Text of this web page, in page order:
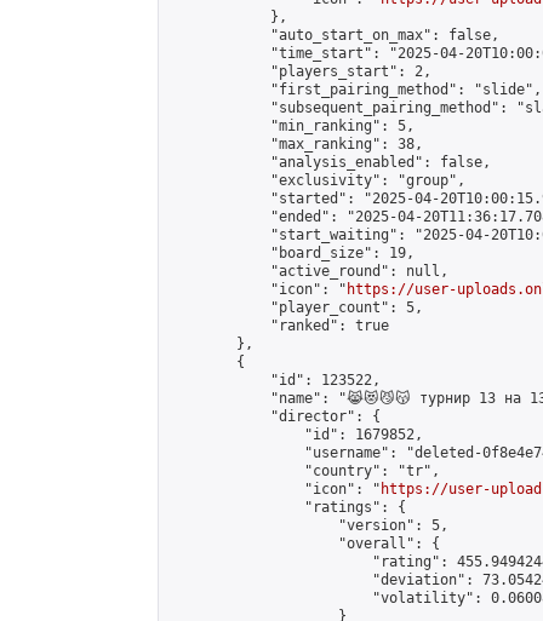
            },
            "auto_start_on_max": false,
"time_start": "2025-04-
            "players_start": 2,
            "first_pairing_method": "slide",
"subsequent_pairing_method":
            "min_ranking": 5,
            "max_ranking": 38,
            "analysis_enabled": false,
            "exclusivity": "group",
"started": "2025-04-
"ended": "2025-04-
"start_waiting": "2025-04-
            "board_size": 19,
            "active_round": null,
            "icon": "
https://user-
            "player_count": 5,
            "ranked": true
        },
        {
            "id": 123522,
"name": "😹😻😼😽 турнир 13 на
            "director": {
                "id": 1679852,
"username": "deleted-
                "country": "tr",
                "icon": "
https://user-
                "ratings": {
                    "version": 5,
                    "overall": {
"rating":
"deviation":
"volatility":
                    }